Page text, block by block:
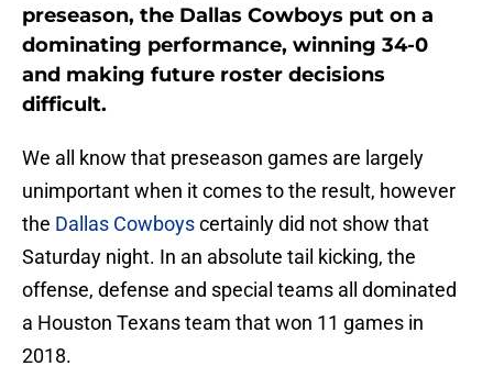
preseason, the Dallas Cowboys put on a
dominating performance, winning 34-0
and making future roster decisions
difficult.
We all know that preseason games are largely
unimportant when it comes to the result, however
the Dallas Cowboyscertainly did not show that
Saturday night. In an absolute tail kicking, the
offense, defense and special teams all dominated
a Houston Texans team that won 11 games in
2018.